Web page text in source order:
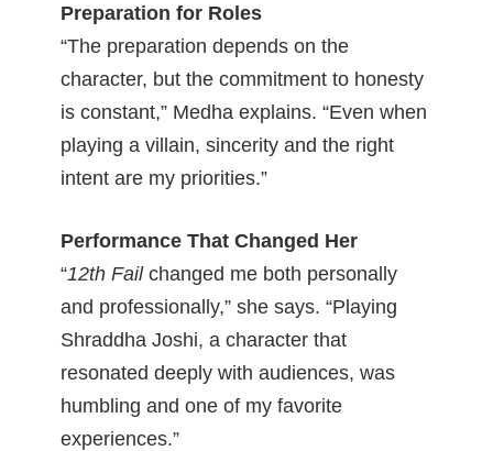
Preparation for Roles
“The preparation depends on the
character, but the commitment to honesty
is constant,” Medha explains. “Even when
playing a villain, sincerity and the right
intent are my priorities.”
Performance That Changed Her
“12th Failchanged me both personally
and professionally,” she says. “Playing
Shraddha Joshi, a character that
resonated deeply with audiences, was
humbling and one of my favorite
experiences.”